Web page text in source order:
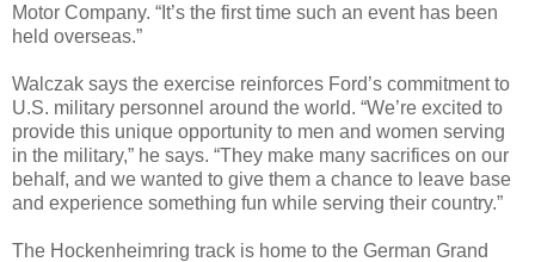
Motor Company. “It’s the first time such an event has been
held overseas.”
Walczak says the exercise reinforces Ford’s commitment to
U.S. military personnel around the world. “We’re excited to
provide this unique opportunity to men and women serving
in the military,” he says. “They make many sacrifices on our
behalf, and we wanted to give them a chance to leave base
and experience something fun while serving their country.”
The Hockenheimring track is home to the German Grand